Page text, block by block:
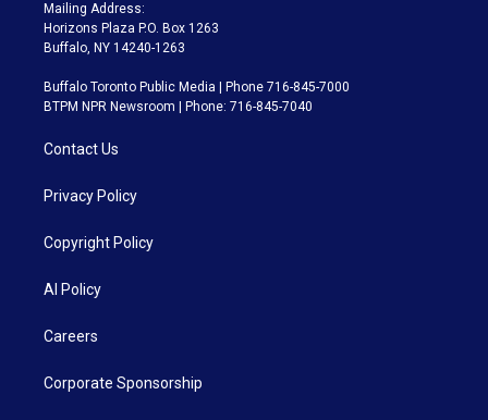
Mailing Address:
Horizons Plaza P.O. Box 1263
Buffalo, NY 14240-1263
Buffalo Toronto Public Media | Phone 716-845-7000
BTPM NPR Newsroom | Phone: 716-845-7040
Contact Us
Privacy Policy
Copyright Policy
AI Policy
Careers
Corporate Sponsorship